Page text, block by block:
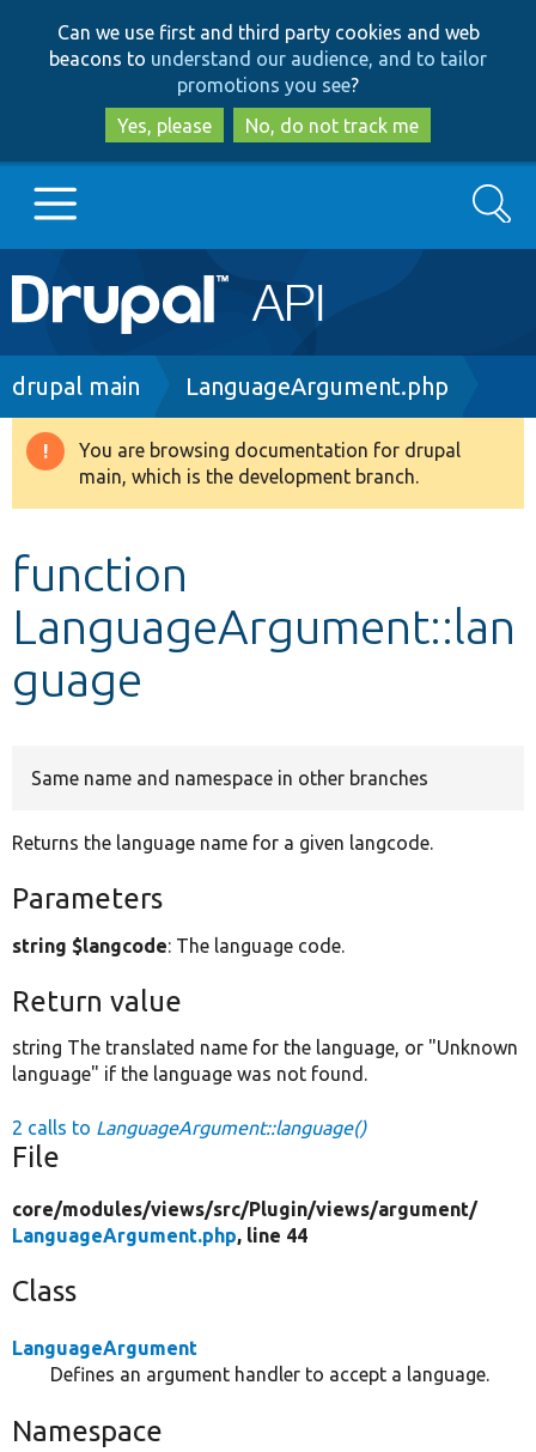
to
main
content
to
search
Can we use first and third party cookies and web
beacons to understand our audience, and to tailor
promotions you see?
Yes, please
No, do not track me
Main
navigation
Go to Drupal.org
Drupal 8+
Develop for Drupal
Search
Breadcrumb
drupal main LanguageArgument.php
Warning
message
You are browsing documentation for drupal
main, which is the development branch.
function
LanguageArgument::lan
guage
Same name and namespace in other branches
Returns the language name for a given langcode.
Parameters
string $langcode: The language code.
Return value
string The translated name for the language, or "Unknown
language" if the language was not found.
2 calls to LanguageArgument::language()
File
core/modules/views/src/Plugin/views/argument/
LanguageArgument.php, line 44
Class
LanguageArgument
Defines an argument handler to accept a language.
Namespace